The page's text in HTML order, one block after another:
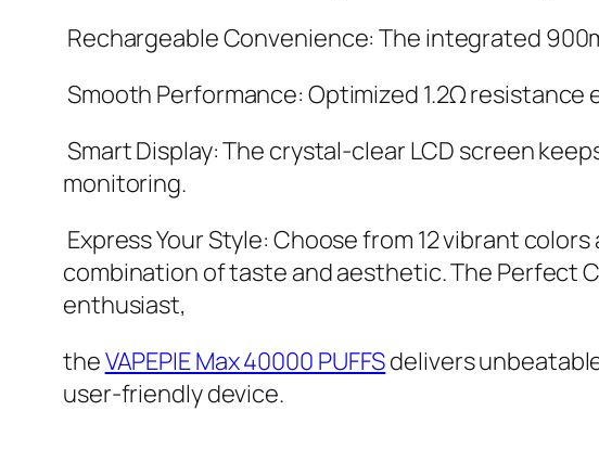
Rechargeable Convenience: The integrated
Smooth Performance: Optimized 1.2Ω
Smart Display: The crystal-clear LCD screen
monitoring.
Express Your Style: Choose from 12 vibrant
combination of taste and aesthetic. The Perfect
enthusiast,
theVAPEPIE Max 40000 PUFFSdelivers
user-friendly device.